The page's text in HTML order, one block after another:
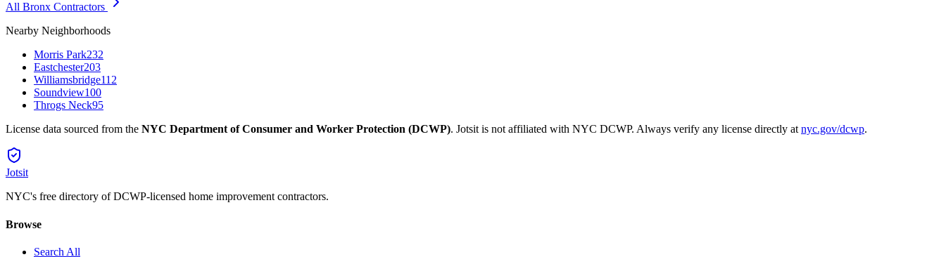
All Bronx Contractors
Nearby Neighborhoods
Morris Park232
Eastchester203
Williamsbridge112
Soundview100
Throgs Neck95
License data sourced from the NYC Department of Consumer and Worker Protection (DCWP). Jotsit is not affiliated with NYC DCWP. Always verify any license directly at nyc.gov/dcwp.
Jotsit
NYC's free directory of DCWP-licensed home improvement contractors.
Browse
Search All